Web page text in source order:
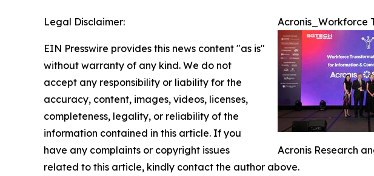
Acronis_Workforce
Acronis Research
Legal Disclaimer:
EIN Presswire provides this news content "as is"
without warranty of any kind. We do not
accept any responsibility or liability for the
accuracy, content, images, videos, licenses,
completeness, legality, or reliability of the
information contained in this article. If you
have any complaints or copyright issues
related to this article, kindly contact the author above.